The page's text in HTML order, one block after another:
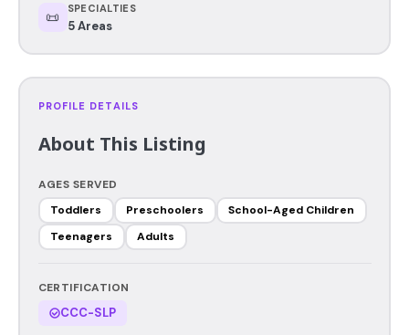
📜 SPECIALTIES
5 Areas
PROFILE DETAILS
About This Listing
AGES SERVED
Toddlers
Preschoolers
School-Aged Children
Teenagers
Adults
CERTIFICATION
CCC-SLP